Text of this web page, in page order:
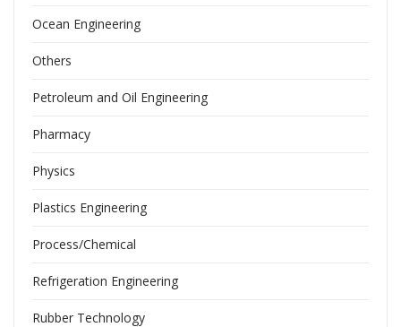
Ocean Engineering
Others
Petroleum and Oil Engineering
Pharmacy
Physics
Plastics Engineering
Process/Chemical
Refrigeration Engineering
Rubber Technology